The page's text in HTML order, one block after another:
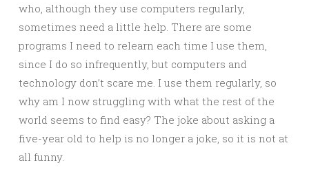
who, although they use computers regularly,
sometimes need a little help. There are some
programs I need to relearn each time I use them,
since I do so infrequently, but computers and
technology don’t scare me. I use them regularly, so
why am I now struggling with what the rest of the
world seems to find easy? The joke about asking a
five-year old to help is no longer a joke, so it is not at
all funny.